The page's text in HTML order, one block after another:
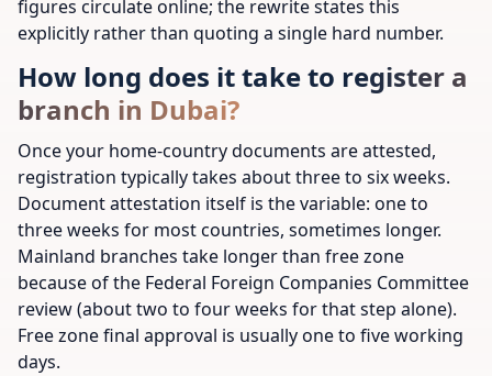
figures circulate online; the rewrite states this
explicitly rather than quoting a single hard number.
How long does it take to register a
branch in Dubai?
Once your home-country documents are attested,
registration typically takes about three to six weeks.
Document attestation itself is the variable: one to
three weeks for most countries, sometimes longer.
Mainland branches take longer than free zone
because of the Federal Foreign Companies Committee
review (about two to four weeks for that step alone).
Free zone final approval is usually one to five working
days.